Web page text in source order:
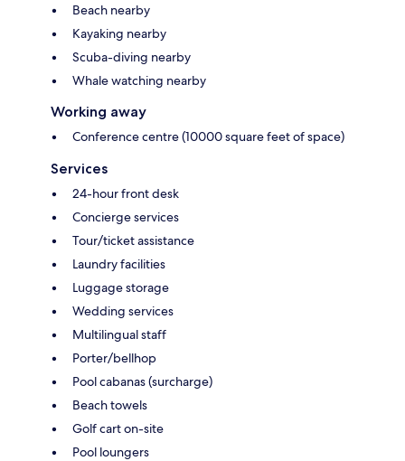
Beach nearby
Kayaking nearby
Scuba-diving nearby
Whale watching nearby
Working away
Conference centre (10000 square feet of space)
Services
24-hour front desk
Concierge services
Tour/ticket assistance
Laundry facilities
Luggage storage
Wedding services
Multilingual staff
Porter/bellhop
Pool cabanas (surcharge)
Beach towels
Golf cart on-site
Pool loungers